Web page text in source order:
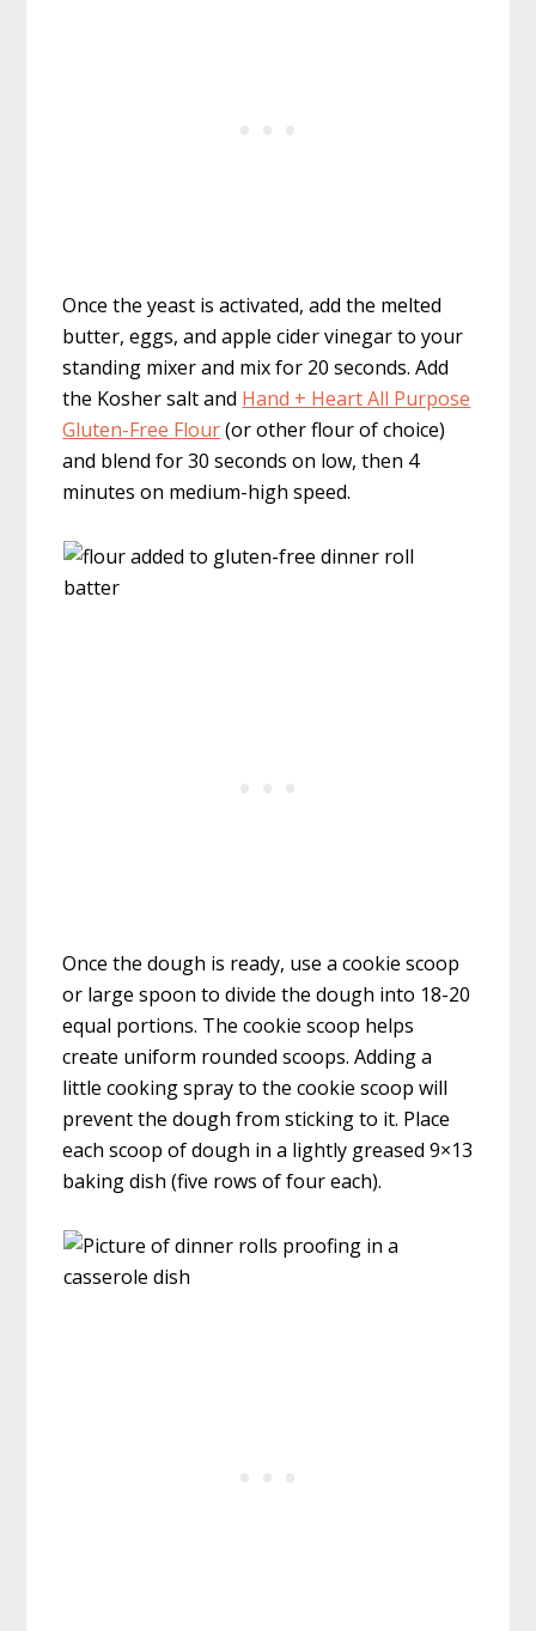
Once the yeast is activated, add the melted
butter, eggs, and apple cider vinegar to your
standing mixer and mix for 20 seconds. Add
the Kosher salt and Hand + Heart All Purpose
Gluten-Free Flour(or other flour of choice)
and blend for 30 seconds on low, then 4
minutes on medium-high speed.
Once the dough is ready, use a cookie scoop
or large spoon to divide the dough into 18-20
equal portions. The cookie scoop helps
create uniform rounded scoops. Adding a
little cooking spray to the cookie scoop will
prevent the dough from sticking to it. Place
each scoop of dough in a lightly greased 9×13
baking dish (five rows of four each).